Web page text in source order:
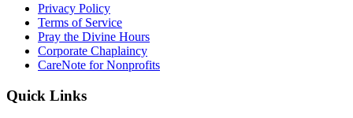
Privacy Policy
Terms of Service
Pray the Divine Hours
Corporate Chaplaincy
CareNote for Nonprofits
Quick Links